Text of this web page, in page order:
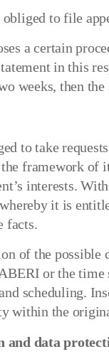
to file
a certain
in this
weeks, then
to take
framework of
interests.
it is
facts.
of the
or the time
scheduling.
within the
and data